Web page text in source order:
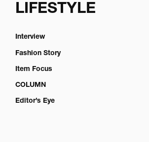
LIFESTYLE
Interview
Fashion Story
Item Focus
COLUMN
Editor’s Eye